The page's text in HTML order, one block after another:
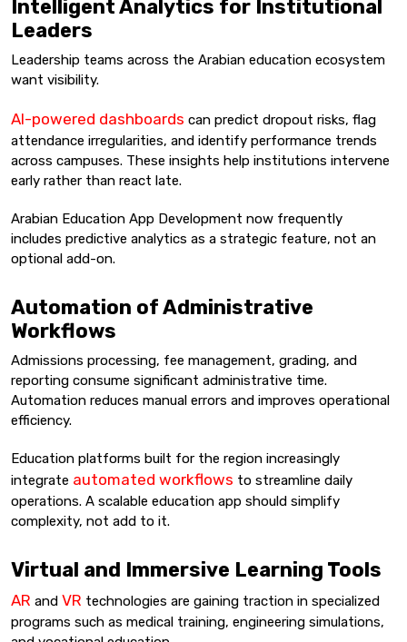
Intelligent Analytics for Institutional
Leaders
Leadership teams across the Arabian education ecosystem
want visibility.
AI-powered dashboards can predict dropout risks, flag
attendance irregularities, and identify performance trends
across campuses. These insights help institutions intervene
early rather than react late.
Arabian Education App Development now frequently
includes predictive analytics as a strategic feature, not an
optional add-on.
Automation of Administrative
Workflows
Admissions processing, fee management, grading, and
reporting consume significant administrative time.
Automation reduces manual errors and improves operational
efficiency.
Education platforms built for the region increasingly
integrate automated workflows to streamline daily
operations. A scalable education app should simplify
complexity, not add to it.
Virtual and Immersive Learning Tools
AR and VR technologies are gaining traction in specialized
programs such as medical training, engineering simulations,